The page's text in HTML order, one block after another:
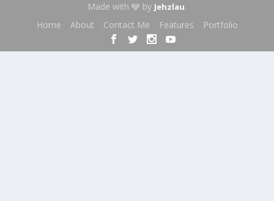
Made with 🩶 by Jehzlau.
Home
About Contact Me Features Portfolio